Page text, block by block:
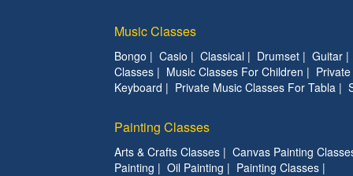
Music Classes
Bongo | Casio | Classical | Drumset | Guitar
Classes | Music Classes For Children |
Keyboard | Private Music Classes For Tabla |
Painting Classes
Arts & Crafts Classes | Canvas Painting
Painting | Oil Painting | Painting Classes |